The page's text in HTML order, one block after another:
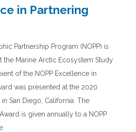
in Partnering
Partnership Program (NOPP) is
the Marine Arctic Ecosystem Study
of the NOPP Excellence in
was presented at the 2020
San Diego, California. The
is given annually to a NOPP